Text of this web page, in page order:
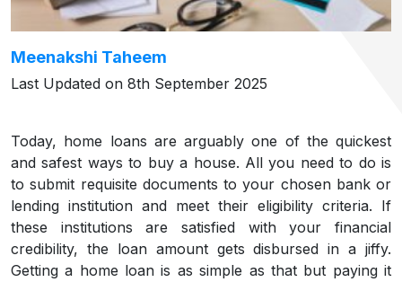
Meenakshi Taheem
Last Updated on 8th September 2025
Today, home loans are arguably one of the quickest
and safest ways to buy a house. All you need to do is
to submit requisite documents to your chosen bank or
lending institution and meet their eligibility criteria. If
these institutions are satisfied with your financial
credibility, the loan amount gets disbursed in a jiffy.
Getting a home loan is as simple as that but paying it